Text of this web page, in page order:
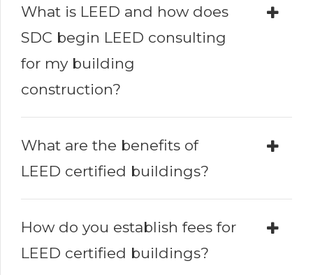
What is LEED and how does
SDC begin LEED consulting
for my building
construction?
What are the benefits of
LEED certified buildings?
How do you establish fees for
LEED certified buildings?